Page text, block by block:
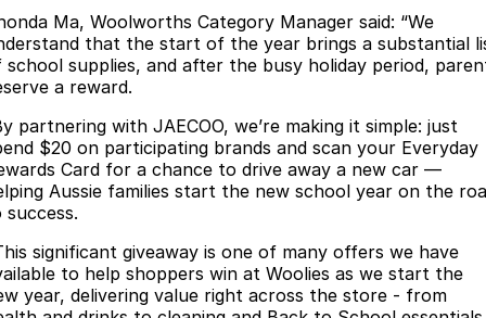
Hybrid Electric SUV
Jaecoo J8 SHS
Omoda
Omoda 9 SHS
Crossover Hybrid SUV
Our Story
Latest News
Meet Our Team
Partnerships
Ma, Woolworths Category Manager said: “We
that the start of the year brings a substantial
school supplies, and after the busy holiday period,
a reward.
partnering with JAECOO, we’re making it simple: just
$20 on participating brands and scan your Everyday
Card for a chance to drive away a new car —
Aussie families start the new school year on the
success.
significant giveaway is one of many offers we have
to help shoppers win at Woolies as we start the
year, delivering value right across the store - from